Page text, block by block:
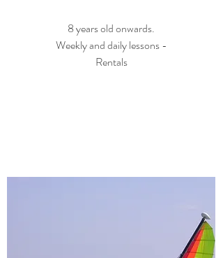
8 years old onwards.
Weekly and daily lessons -
Rentals